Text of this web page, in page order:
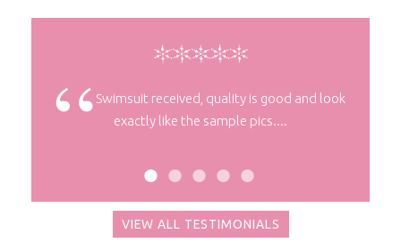
Swimsuit received, quality is good and look
exactly like the sample pics....
VIEW ALL TESTIMONIALS